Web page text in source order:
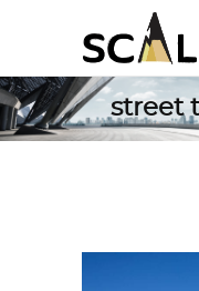
street